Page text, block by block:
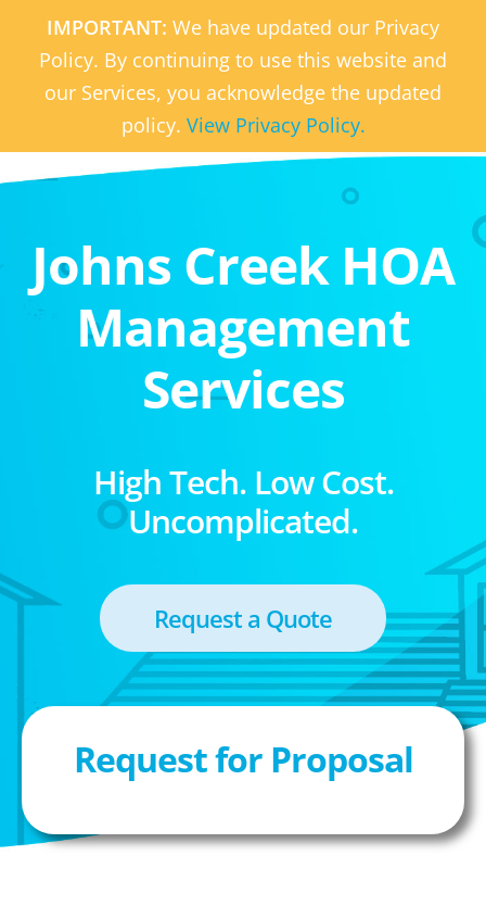
IMPORTANT: We have updated our Privacy
Policy. By continuing to use this website and
our Services, you acknowledge the updated
policy. View Privacy Policy.
Johns Creek HOA
Management
Services
High Tech. Low Cost.
Uncomplicated.
Request a Quote
Request for Proposal